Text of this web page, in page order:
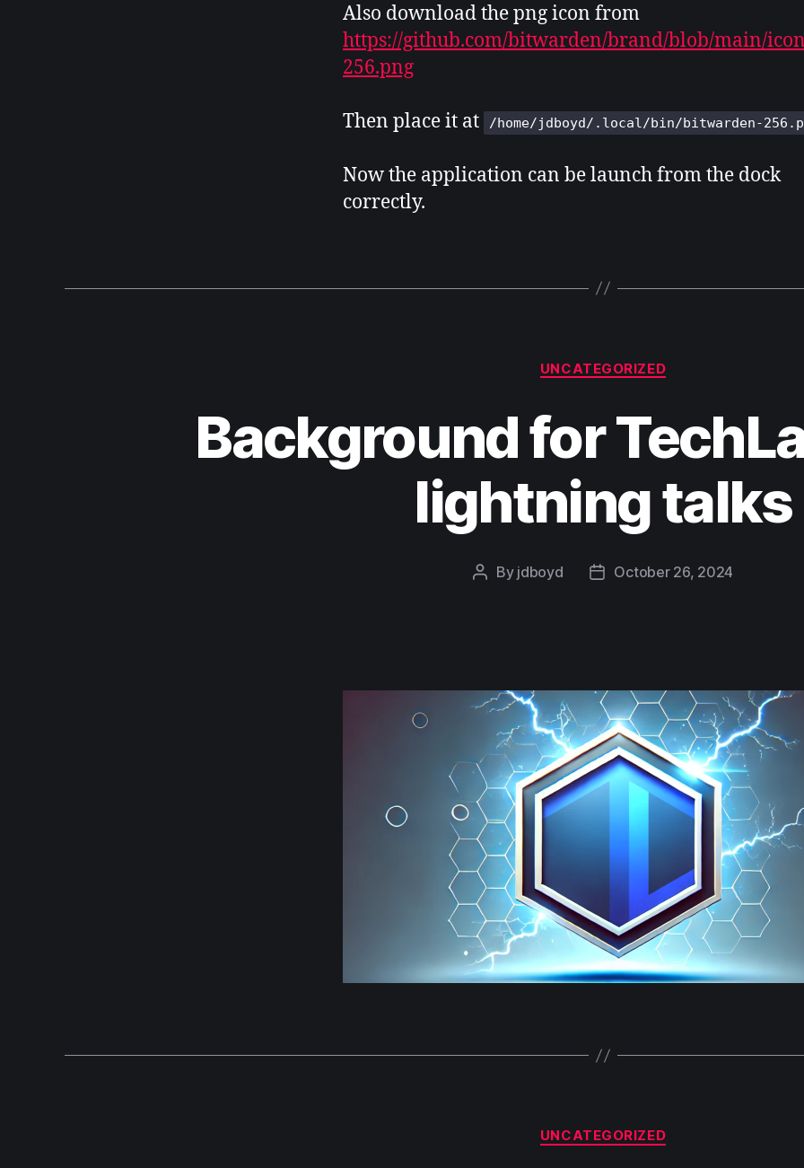
Also download the png icon from
https://github.com/bitwarden/brand/blob/main/
256.png
Then place it at /home/jdboyd/.local/bin/bitwarden-
Now the application can be launch from the dock
correctly.
Categories
UNCATEGORIZED
Background for
lightning talks
Post
By jdboyd
PostOctober 26, 2024
Categories
UNCATEGORIZED